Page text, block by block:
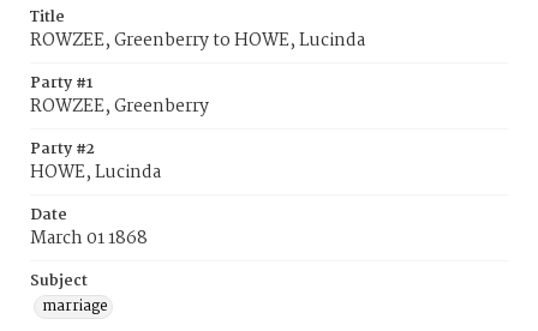
Title
ROWZEE, Greenberry to HOWE, Lucinda
Party #1
ROWZEE, Greenberry
Party #2
HOWE, Lucinda
Date
March 01 1868
Subject
marriage